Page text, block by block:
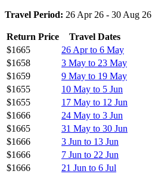
Travel Period: 26 Apr 26 - 30 Aug 26
Return Price
Travel Dates
$1665
26 Apr to 6 May
$1658
3 May to 23 May
$1659
9 May to 19 May
$1655
10 May to 5 Jun
$1655
17 May to 12 Jun
$1666
24 May to 3 Jun
$1665
31 May to 30 Jun
$1666
3 Jun to 13 Jun
$1666
7 Jun to 22 Jun
$1666
21 Jun to 6 Jul